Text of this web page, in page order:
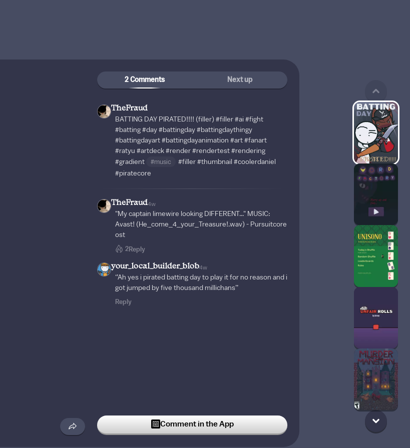
2 Comments Next up
TheFraud
BATTING DAY PIRATED!!!! (filler) #filler #ai #fight
#batting #day #battingday #battingdaythingy
#battingdayart #battingdayanimation #art #fanart
#ratyu #artdeck #render #rendertest #rendering
#gradient
#music #filler #thumbnail #coolerdaniel
#piratecore
TheFraud4w
"My captain limewire looking DIFFERENT..." MUSIC:
Avast! (He_come_4_your_Treasure!.wav) - Pursuitcore
ost
2Reply
your_local_builder_blob4w
‘’Ah yes i pirated batting day to play it for no reason and i
got jumped by five thousand millichans’’
Reply
Comment in the App